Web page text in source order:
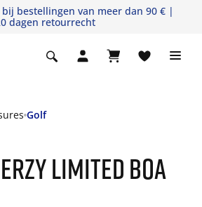
bij bestellingen van meer dan 90 € |
dagen retourrecht
Golf
LIMITED BOA